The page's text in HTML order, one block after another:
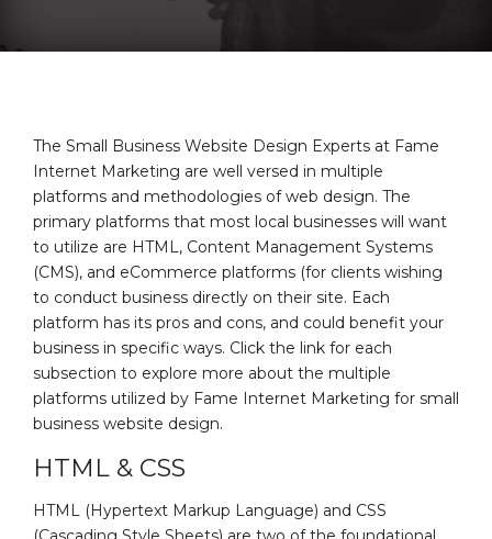
The Small Business Website Design Experts at Fame
Internet Marketing are well versed in multiple
platforms and methodologies of web design. The
primary platforms that most local businesses will want
to utilize are HTML, Content Management Systems
(CMS), and eCommerce platforms (for clients wishing
to conduct business directly on their site. Each
platform has its pros and cons, and could benefit your
business in specific ways. Click the link for each
subsection to explore more about the multiple
platforms utilized by Fame Internet Marketing for small
business website design.
HTML & CSS
HTML (Hypertext Markup Language) and CSS